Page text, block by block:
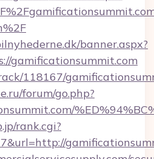
banner.aspx?
gamificationsummit.com
118167/
forum/go.php?
rank.cgi?